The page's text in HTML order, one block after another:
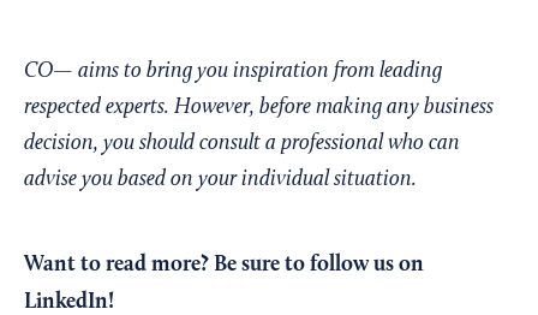
CO— aims to bring you inspiration from leading
respected experts. However, before making any business
decision, you should consult a professional who can
advise you based on your individual situation.
Want to read more? Be sure to follow us on
LinkedIn!